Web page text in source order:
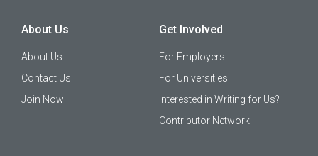
About Us
About Us
Contact Us
Join Now
Get Involved
For Employers
For Universities
Interested in Writing for Us?
Contributor Network